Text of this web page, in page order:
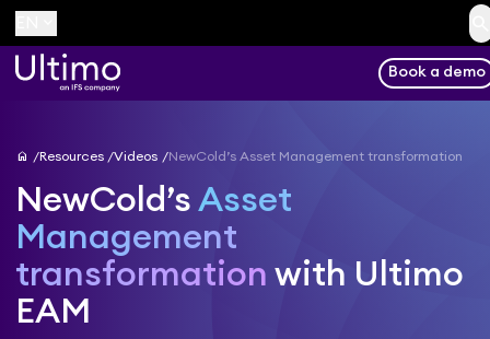
Book a demo
home Resources Videos NewCold’s Asset Management transformation
NewCold’sAsset
Management
transformation with Ultimo
EAM